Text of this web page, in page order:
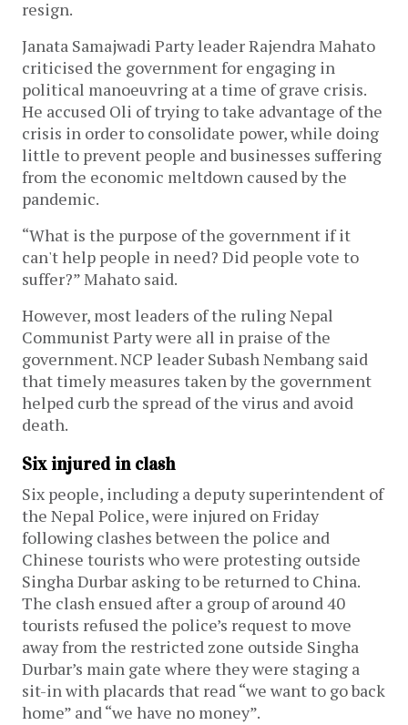
resign.
Janata Samajwadi Party leader Rajendra Mahato
criticised the government for engaging in
political manoeuvring at a time of grave crisis.
He accused Oli of trying to take advantage of the
crisis in order to consolidate power, while doing
little to prevent people and businesses suffering
from the economic meltdown caused by the
pandemic.
“What is the purpose of the government if it
can't help people in need? Did people vote to
suffer?” Mahato said.
However, most leaders of the ruling Nepal
Communist Party were all in praise of the
government. NCP leader Subash Nembang said
that timely measures taken by the government
helped curb the spread of the virus and avoid
death.
Six injured in clash
Six people, including a deputy superintendent of
the Nepal Police, were injured on Friday
following clashes between the police and
Chinese tourists who were protesting outside
Singha Durbar asking to be returned to China.
The clash ensued after a group of around 40
tourists refused the police’s request to move
away from the restricted zone outside Singha
Durbar’s main gate where they were staging a
sit-in with placards that read “we want to go back
home” and “we have no money”.